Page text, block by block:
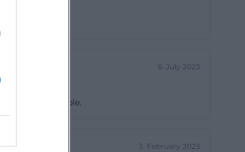
6. July 2023
accessible.
3. February 2023